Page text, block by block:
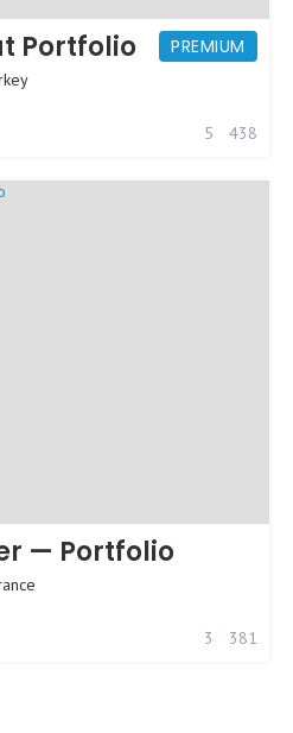
PREMIUM
Portfolio
5 438
— Portfolio
3 381